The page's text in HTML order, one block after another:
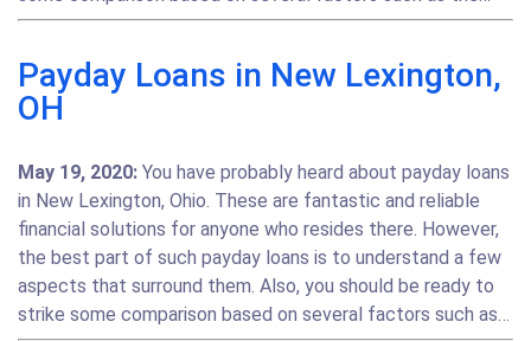
Payday Loans in New Lexington,
OH
May 19, 2020: You have probably heard about payday loans
in New Lexington, Ohio. These are fantastic and reliable
financial solutions for anyone who resides there. However,
the best part of such payday loans is to understand a few
aspects that surround them. Also, you should be ready to
strike some comparison based on several factors such as…